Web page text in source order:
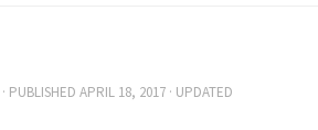
· PUBLISHED APRIL 18, 2017 · UPDATED